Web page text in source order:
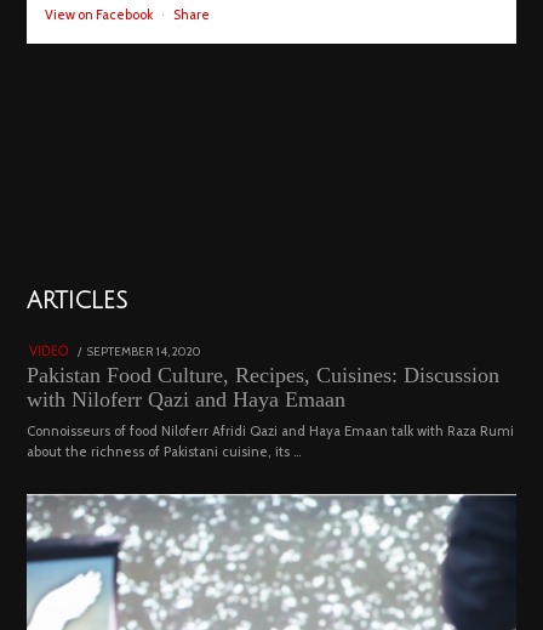
View on Facebook · Share
ARTICLES
18800 views
VIDEO
POSTED
SEPTEMBER 14, 2020
2023
Pakistan Food Culture, Recipes, Cuisines: Discussion
with Niloferr Qazi and Haya Emaan
Connoisseurs of food Niloferr Afridi Qazi and Haya Emaan talk with Raza Rumi
about the richness of Pakistani cuisine, its …